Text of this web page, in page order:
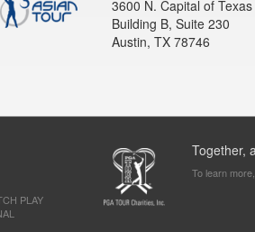
3600 N. Capital of
Building B, Suite 230
Austin, TX 78746
PLAY
Together,
To learn